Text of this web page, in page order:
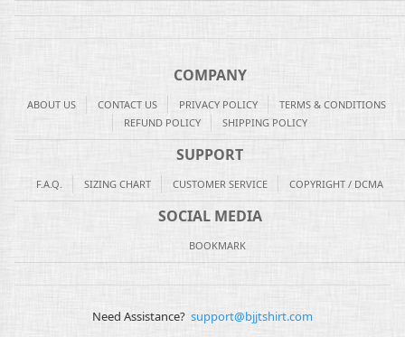
COMPANY
ABOUT US CONTACT US PRIVACY POLICY
TERMS & CONDITIONS
REFUND POLICY
SHIPPING POLICY
SUPPORT
F.A.Q. SIZING CHART CUSTOMER SERVICE COPYRIGHT / DCMA
SOCIAL MEDIA
BOOKMARK
Need Assistance? support@bjjtshirt.com